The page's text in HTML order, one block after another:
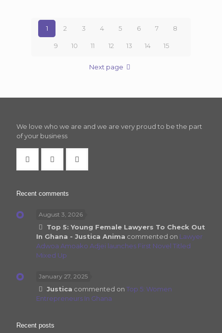
1 2 3 4 5 6 7 8
9 10 11 12 13 14 15
Next page
We love who we are and we are very proud to be the part
of your business
Recent comments
August 3, 2026
Top 5: Young Female Lawyers To Check Out
In Ghana - Justica Anima commented on Lawyer
Adwoa Amoako Adjei launches First Novel Titled
Mixed Up
January 27, 2025
Justica commented onTop 5: Women
Entrepreneurs In Ghana
Recent posts